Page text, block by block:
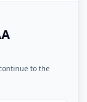
to the